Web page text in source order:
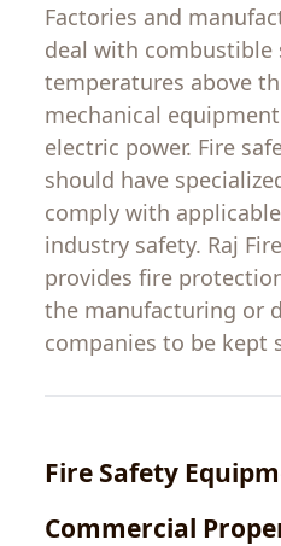
Factories and
deal with combustible
temperatures above
mechanical equipment
electric power. Fire
should have
comply with applicable
industry safety. Raj Fire
provides fire
the manufacturing or
companies to be kept
Fire Safety
Commercial